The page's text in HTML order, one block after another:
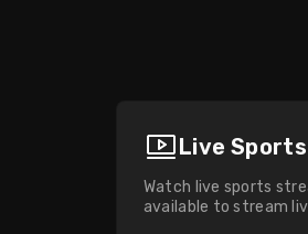
Live Sports
Watch live sports
available to stream